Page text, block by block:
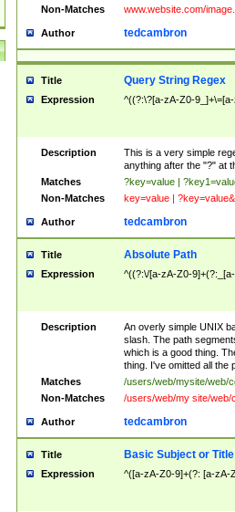
Non-Matches www.website.com/
Author tedcambron
Title Query String Regex
Expression ^((?:\?[a-zA-Z0-
Description
This is a very simple
anything after the "?" at
Matches
?key=value |
Non-Matches
key=value | ?key=value&
Author tedcambron
Title Absolute Path
Expression ^((?:\/[a-zA-Z0-
Description
An overly simple UNIX
slash. The path
which is a good thing.
thing. I've omitted all the
Matches
/users/web/mysite/web/
Non-Matches
/users/web/my site/web/
Author tedcambron
Title Basic Subject or Title
Expression ^([a-zA-Z0-9]+(?: [a-zA-